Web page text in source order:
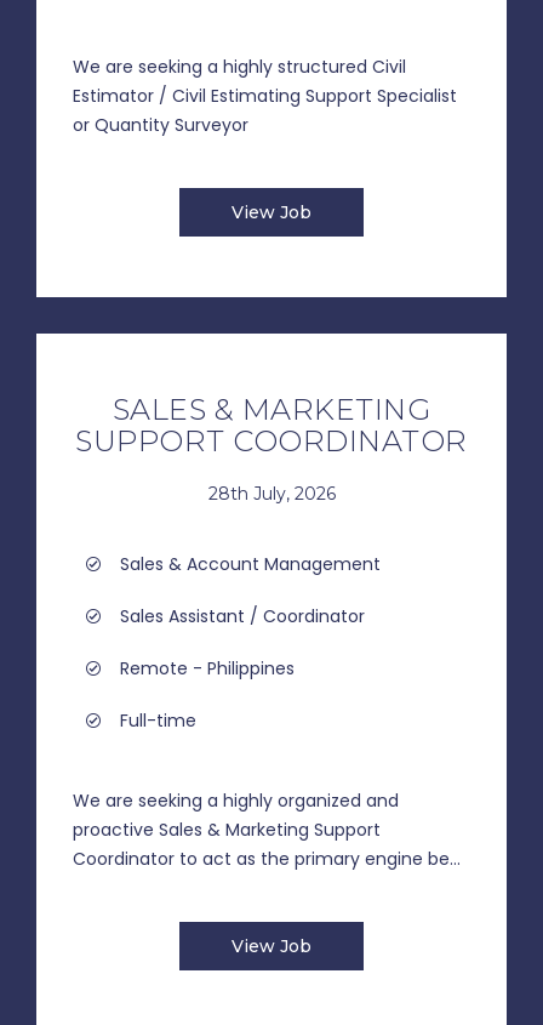
We are seeking a highly structured Civil
Estimator / Civil Estimating Support Specialist
or Quantity Surveyor
View Job
SALES & MARKETING
SUPPORT COORDINATOR
28th July, 2026
Sales & Account Management
Sales Assistant / Coordinator
Remote - Philippines
Full-time
We are seeking a highly organized and
proactive Sales & Marketing Support
Coordinator to act as the primary engine be...
View Job